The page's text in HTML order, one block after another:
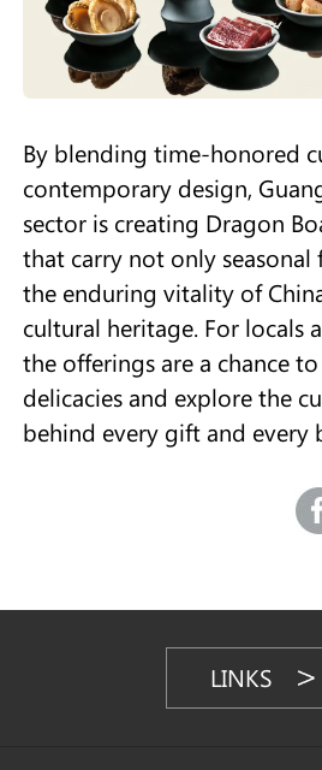
By blending time-honored
contemporary design,
sector is creating Dragon
that carry not only seasonal
the enduring vitality of
cultural heritage. For locals
the offerings are a chance
delicacies and explore the
behind every gift and every
LINKS